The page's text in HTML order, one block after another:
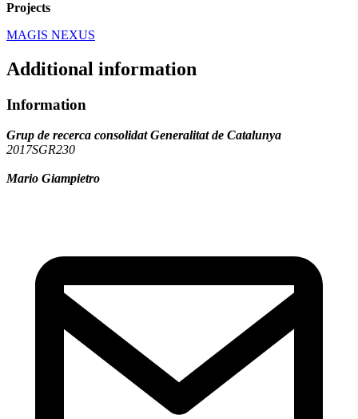
Projects
MAGIS NEXUS
Additional information
Information
Grup de recerca consolidat Generalitat de Catalunya
2017SGR230
Mario Giampietro